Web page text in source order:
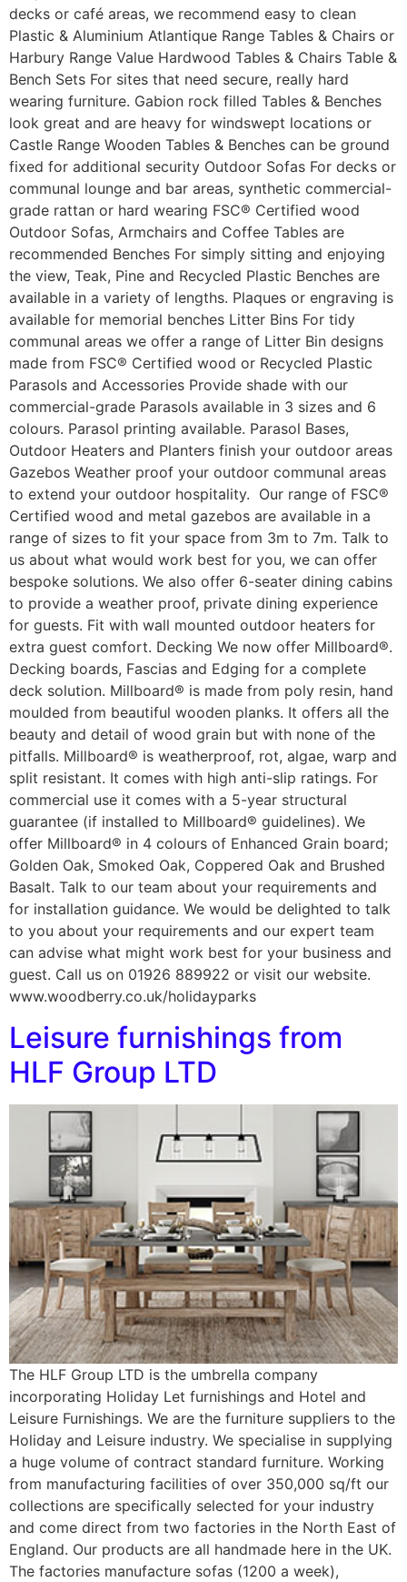
decks or café areas, we recommend easy to clean
Plastic & Aluminium Atlantique Range Tables & Chairs or
Harbury Range Value Hardwood Tables & Chairs Table &
Bench Sets For sites that need secure, really hard
wearing furniture. Gabion rock filled Tables & Benches
look great and are heavy for windswept locations or
Castle Range Wooden Tables & Benches can be ground
fixed for additional security Outdoor Sofas For decks or
communal lounge and bar areas, synthetic commercial-
grade rattan or hard wearing FSC® Certified wood
Outdoor Sofas, Armchairs and Coffee Tables are
recommended Benches For simply sitting and enjoying
the view, Teak, Pine and Recycled Plastic Benches are
available in a variety of lengths. Plaques or engraving is
available for memorial benches Litter Bins For tidy
communal areas we offer a range of Litter Bin designs
made from FSC® Certified wood or Recycled Plastic
Parasols and Accessories Provide shade with our
commercial-grade Parasols available in 3 sizes and 6
colours. Parasol printing available. Parasol Bases,
Outdoor Heaters and Planters finish your outdoor areas
Gazebos Weather proof your outdoor communal areas
to extend your outdoor hospitality. Our range of FSC®
Certified wood and metal gazebos are available in a
range of sizes to fit your space from 3m to 7m. Talk to
us about what would work best for you, we can offer
bespoke solutions. We also offer 6-seater dining cabins
to provide a weather proof, private dining experience
for guests. Fit with wall mounted outdoor heaters for
extra guest comfort. Decking We now offer Millboard®.
Decking boards, Fascias and Edging for a complete
deck solution. Millboard® is made from poly resin, hand
moulded from beautiful wooden planks. It offers all the
beauty and detail of wood grain but with none of the
pitfalls. Millboard® is weatherproof, rot, algae, warp and
split resistant. It comes with high anti-slip ratings. For
commercial use it comes with a 5-year structural
guarantee (if installed to Millboard® guidelines). We
offer Millboard® in 4 colours of Enhanced Grain board;
Golden Oak, Smoked Oak, Coppered Oak and Brushed
Basalt. Talk to our team about your requirements and
for installation guidance. We would be delighted to talk
to you about your requirements and our expert team
can advise what might work best for your business and
guest. Call us on 01926 889922 or visit our website.
www.woodberry.co.uk/holidayparks
Leisure furnishings from
HLF Group LTD
The HLF Group LTD is the umbrella company
incorporating Holiday Let furnishings and Hotel and
Leisure Furnishings. We are the furniture suppliers to the
Holiday and Leisure industry. We specialise in supplying
a huge volume of contract standard furniture. Working
from manufacturing facilities of over 350,000 sq/ft our
collections are specifically selected for your industry
and come direct from two factories in the North East of
England. Our products are all handmade here in the UK.
The factories manufacture sofas (1200 a week),